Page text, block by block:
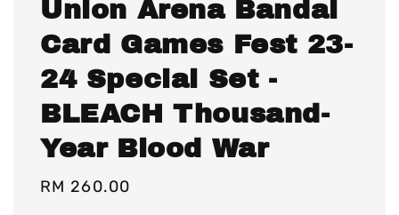
Union Arena Bandai
Card Games Fest 23-
24 Special Set -
BLEACH Thousand-
Year Blood War
Regular
RM 260.00